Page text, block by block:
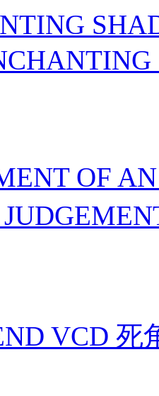
OF
VCD 死